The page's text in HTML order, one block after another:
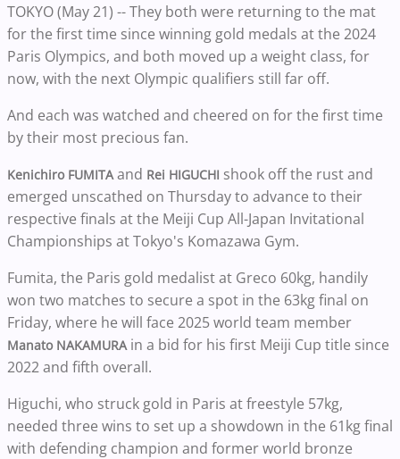
TOKYO (May 21) -- They both were returning to the mat
for the first time since winning gold medals at the 2024
Paris Olympics, and both moved up a weight class, for
now, with the next Olympic qualifiers still far off.
And each was watched and cheered on for the first time
by their most precious fan.
Kenichiro FUMITAand Rei HIGUCHI shook off the rust and
emerged unscathed on Thursday to advance to their
respective finals at the Meiji Cup All-Japan Invitational
Championships at Tokyo's Komazawa Gym.
Fumita, the Paris gold medalist at Greco 60kg, handily
won two matches to secure a spot in the 63kg final on
Friday, where he will face 2025 world team member
Manato NAKAMURAin a bid for his first Meiji Cup title since
2022 and fifth overall.
Higuchi, who struck gold in Paris at freestyle 57kg,
needed three wins to set up a showdown in the 61kg final
with defending champion and former world bronze